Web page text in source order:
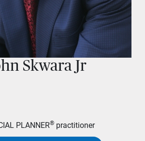
Skwara Jr
PLANNER® practitioner